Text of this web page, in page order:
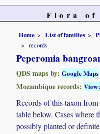
Flora of
Home List of families
records
Peperomia
QDS maps by:Google Maps
Mozambique records:View
Records of this taxon
table below. Cases where
possibly planted or